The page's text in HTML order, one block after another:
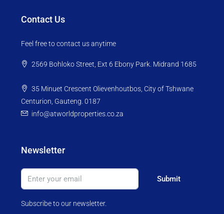
Contact Us
Feel free to contact us anytime
2569 Bohloko Street, Ext 6 Ebony Park. Midrand 1685
35 Minuet Crescent Olievenhoutbos, City of Tshwane
Centurion, Gauteng. 0187
info@atworldproperties.co.za
Newsletter
Submit
Subscribe to our newsletter.